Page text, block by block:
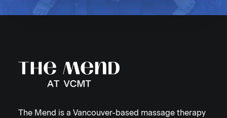
The Mend is a Vancouver-based massage therapy